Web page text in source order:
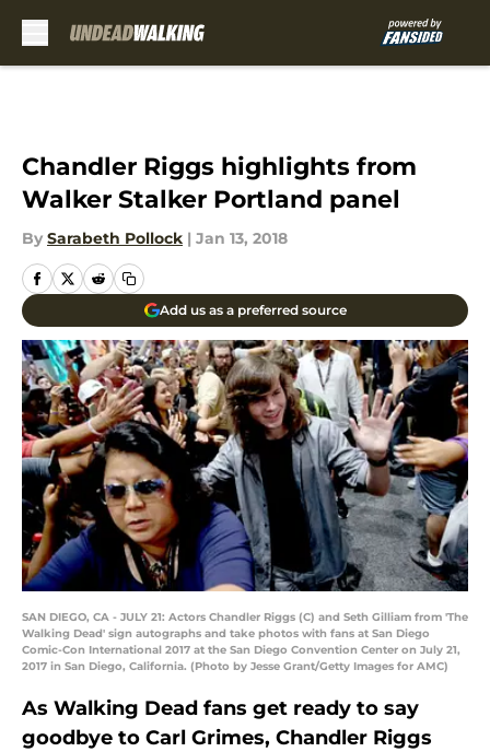
Chandler Riggs highlights from
Walker Stalker Portland panel
By Sarabeth Pollock | Jan 13, 2018
Add us as a preferred source
SAN DIEGO, CA - JULY 21: Actors Chandler Riggs (C) and Seth Gilliam from 'The
Walking Dead' sign autographs and take photos with fans at San Diego
Comic-Con International 2017 at the San Diego Convention Center on July 21,
2017 in San Diego, California. (Photo by Jesse Grant/Getty Images for AMC)
As Walking Dead fans get ready to say
goodbye to Carl Grimes, Chandler Riggs